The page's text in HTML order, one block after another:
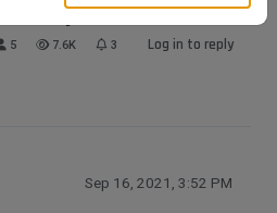
object
5 7.6K 3 Log in to reply
Sep 16, 2021, 3:52 PM